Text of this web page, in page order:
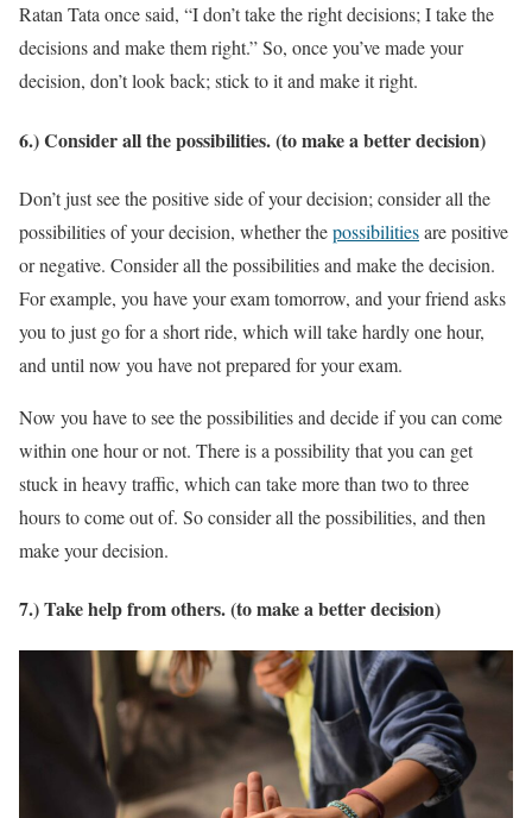
Ratan Tata once said, “I don’t take the right decisions; I take the
decisions and make them right.” So, once you’ve made your
decision, don’t look back; stick to it and make it right.
6.) Consider all the possibilities. (to make a better decision)
Don’t just see the positive side of your decision; consider all the
possibilities of your decision, whether thepossibilitiesare positive
or negative. Consider all the possibilities and make the decision.
For example, you have your exam tomorrow, and your friend asks
you to just go for a short ride, which will take hardly one hour,
and until now you have not prepared for your exam.
Now you have to see the possibilities and decide if you can come
within one hour or not. There is a possibility that you can get
stuck in heavy traffic, which can take more than two to three
hours to come out of. So consider all the possibilities, and then
make your decision.
7.) Take help from others. (to make a better decision)